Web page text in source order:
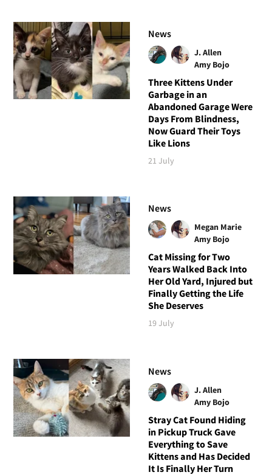
News
J. Allen
Amy Bojo
Three Kittens Under
Garbage in an
Abandoned Garage Were
Days From Blindness,
Now Guard Their Toys
Like Lions
21 July
News
Megan Marie
Amy Bojo
Cat Missing for Two
Years Walked Back Into
Her Old Yard, Injured but
Finally Getting the Life
She Deserves
19 July
News
J. Allen
Amy Bojo
Stray Cat Found Hiding
in Pickup Truck Gave
Everything to Save
Kittens and Has Decided
It Is Finally Her Turn